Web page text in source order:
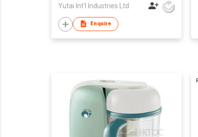
Yutai Int'l Industries Ltd
Enquire